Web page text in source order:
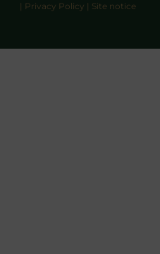
| Privacy Policy | Site notice